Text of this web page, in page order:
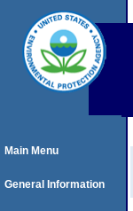
Main Menu
General Information